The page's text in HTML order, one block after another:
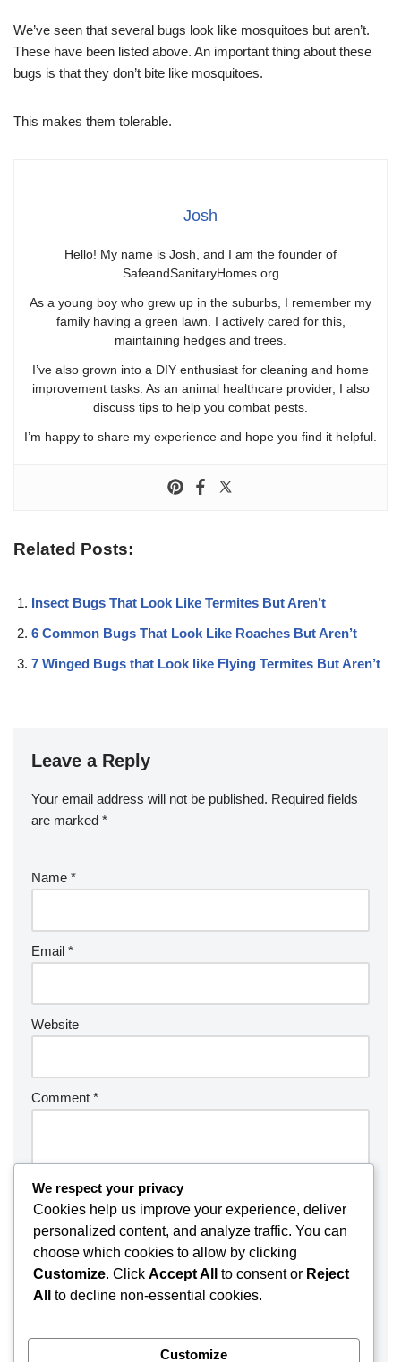
We’ve seen that several bugs look like mosquitoes but aren’t.
These have been listed above. An important thing about these
bugs is that they don’t bite like mosquitoes.
This makes them tolerable.
Josh
Hello! My name is Josh, and I am the founder of
SafeandSanitaryHomes.org
As a young boy who grew up in the suburbs, I remember my
family having a green lawn. I actively cared for this,
maintaining hedges and trees.
I’ve also grown into a DIY enthusiast for cleaning and home
improvement tasks. As an animal healthcare provider, I also
discuss tips to help you combat pests.
I’m happy to share my experience and hope you find it helpful.
Related Posts:
Insect Bugs That Look Like Termites But Aren’t
6 Common Bugs That Look Like Roaches But Aren’t
7 Winged Bugs that Look like Flying Termites But Aren’t
Leave a Reply
Your email address will not be published. Required fields
are marked *
Name *
Email *
Website
Comment *
We respect your privacy
Cookies help us improve your experience, deliver
personalized content, and analyze traffic. You can
choose which cookies to allow by clicking
Customize. Click Accept All to consent or Reject
All
to decline non-essential cookies.
Customize